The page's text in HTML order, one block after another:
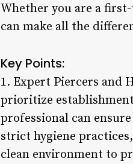
Whether you are a
can make all the
Key Points:
1. Expert Piercers and
prioritize
professional can
strict hygiene
clean environment to